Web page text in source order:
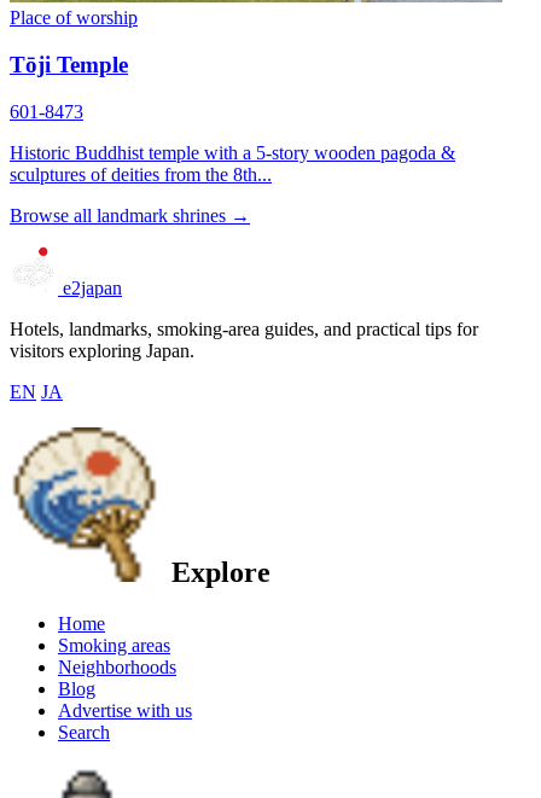
Place of worship
Tōji Temple
601-8473
Historic Buddhist temple with a 5-story wooden pagoda &
sculptures of deities from the 8th...
Browse all landmark shrines →
e2japan
Hotels, landmarks, smoking-area guides, and practical tips for
visitors exploring Japan.
EN JA
Explore
Home
Smoking areas
Neighborhoods
Blog
Advertise with us
Search